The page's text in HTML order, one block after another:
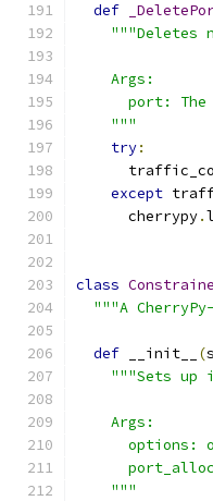
def
"""Deletes
    Args:
port: The
    """
try:
except
      cherrypy
.
class
"""A
def __init__ (
"""Sets up
    Args:
options:
    """